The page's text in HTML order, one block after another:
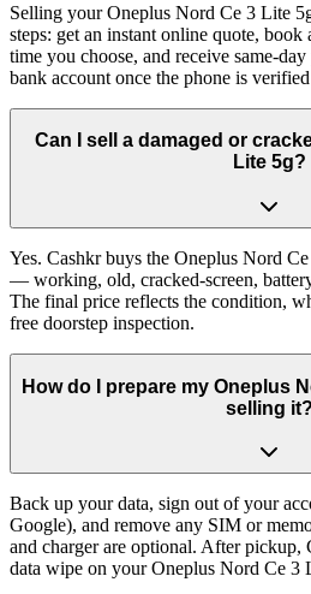
Selling your Oneplus Nord Ce 3 Lite
steps: get an instant online quote, book
time you choose, and receive same-
bank account once the phone is
Can I sell a damaged or
Lite 5g?
Yes. Cashkr buys the Oneplus Nord
— working, old, cracked-screen,
The final price reflects the condition,
free doorstep inspection.
How do I prepare my Oneplus
selling it?
Back up your data, sign out of your
Google), and remove any SIM or
and charger are optional. After pickup,
data wipe on your Oneplus Nord Ce 3